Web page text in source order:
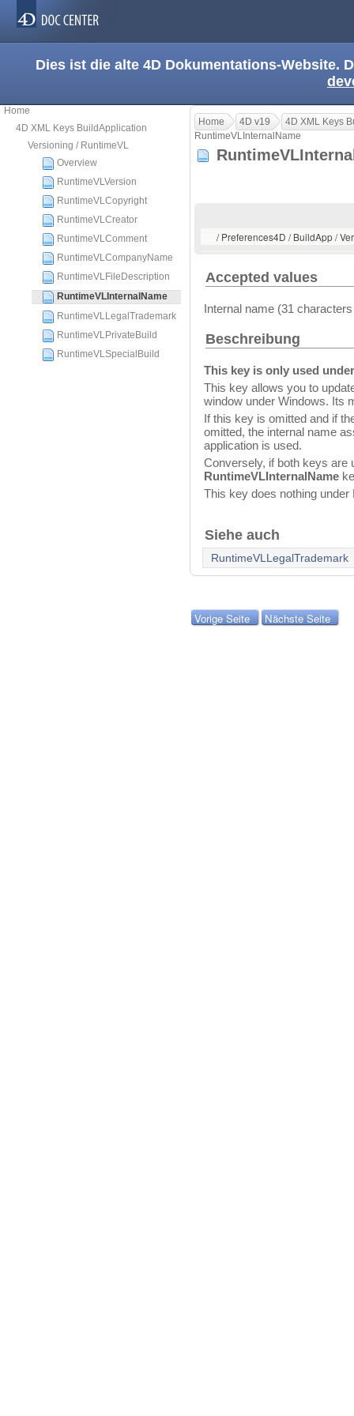
Dies ist die alte 4D Dokumentations-Website.
Home
4D XML Keys BuildApplication
Versioning / RuntimeVL
Overview
RuntimeVLVersion
RuntimeVLCopyright
RuntimeVLCreator
RuntimeVLComment
RuntimeVLCompanyName
RuntimeVLFileDescription
RuntimeVLInternalName
RuntimeVLLegalTrademark
RuntimeVLPrivateBuild
RuntimeVLSpecialBuild
Home 4D v19
4D XML Keys
RuntimeVLInternalName
/ Preferences4D / BuildApp /
Accepted values
Internal name (31
Beschreibung
This key is only used
This key allows you to
window under Windows. Its
If this key is omitted and if
omitted, the internal name
application is used.
Conversely, if both keys are
RuntimeVLInternalName
This key does nothing under
Siehe auch
RuntimeVLLegalTrademark
Vorige Seite Nächste Seite